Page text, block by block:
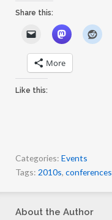
Share this:
More
Like this:
Categories: Events
Tags: 2010s conferences
About the Author